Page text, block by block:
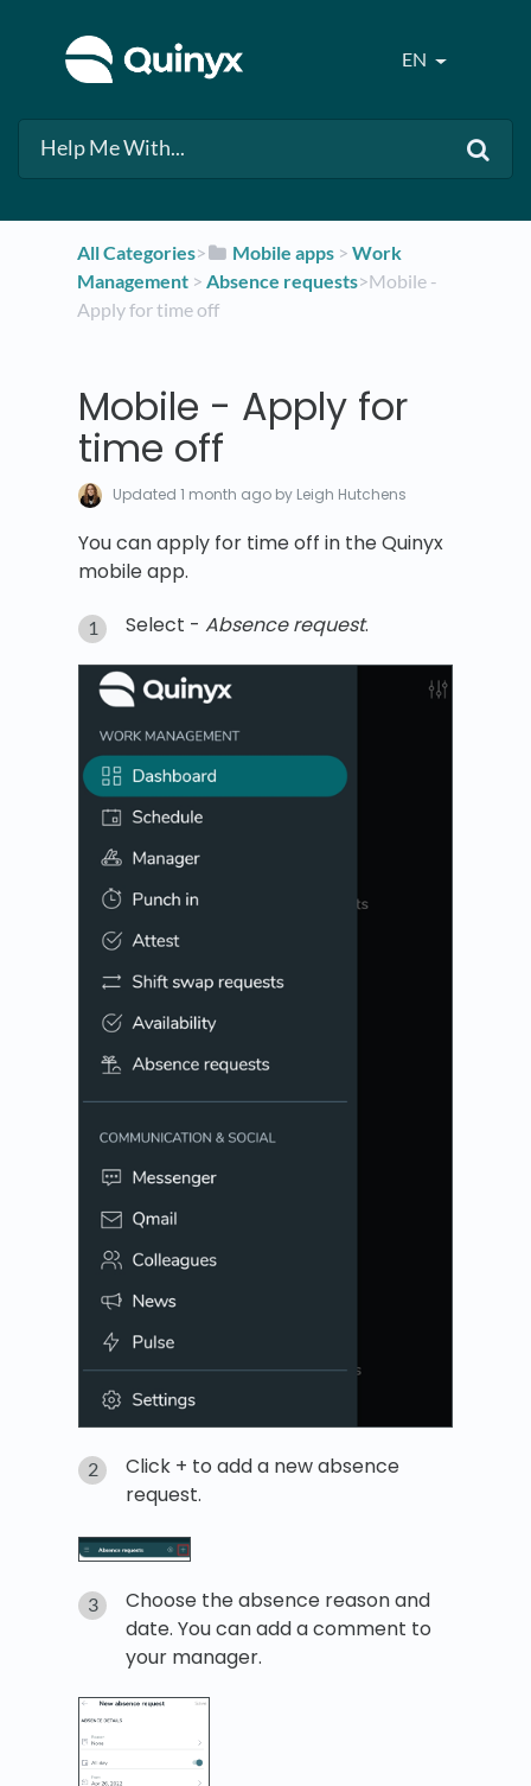
EN
All Categories​>​ ​Mobile apps ​ > ​​Work
Management​ > ​ ​Absence requests​>​ Mobile -
Apply for time off
Mobile - Apply for
time off
Updated1 month ago by Leigh Hutchens
You can apply for time off in the Quinyx
mobile app.
Select - Absence request.
Click + to add a new absence
request.
Choose the absence reason and
date. You can add a comment to
your manager.